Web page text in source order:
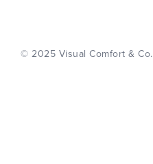
© 2025 Visual Comfort & Co.